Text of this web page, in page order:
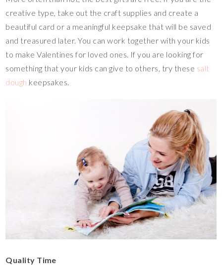
creative type, take out the craft supplies and create a
beautiful card or a meaningful keepsake that will be saved
and treasured later. You can work together with your kids
to make Valentines for loved ones. If you are looking for
something that your kids can give to others, try these salt
dough keepsakes.
Quality Time